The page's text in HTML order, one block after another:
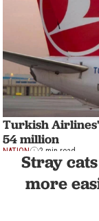
Turkish
54 million
NATION 2 min read
Stray
more